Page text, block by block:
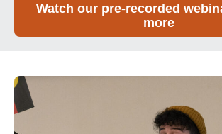
Watch our pre-recorded
more